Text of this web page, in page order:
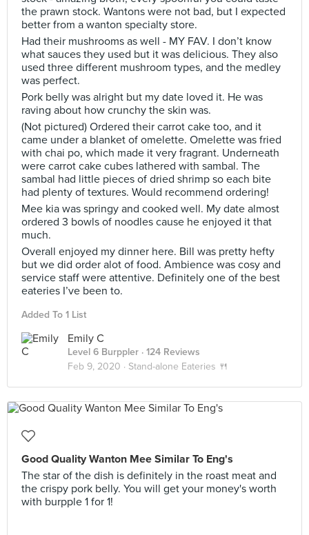
the prawn stock. Wantons were not bad, but I expected
better from a wanton specialty store.
Had their mushrooms as well - MY FAV. I don’t know
what sauces they used but it was delicious. They also
used three different mushroom types, and the medley
was perfect.
Pork belly was alright but my date loved it. He was
raving about how crunchy the skin was.
(Not pictured) Ordered their carrot cake too, and it
came under a blanket of omelette. Omelette was fried
with chai po, which made it very fragrant. Underneath
were carrot cake cubes lathered with sambal. The
sambal had little pieces of dried shrimp so each bite
had plenty of textures. Would recommend ordering!
Mee kia was springy and cooked well. My date almost
ordered 3 bowls of noodles cause he enjoyed it that
much.
Overall enjoyed my dinner here. Bill was pretty hefty
but we did order alot of food. Ambience was cosy and
service staff were attentive. Definitely one of the best
eateries I’ve been to.
Added To 1 List
Emily C
Level 6 Burppler · 124 Reviews
Feb 9, 2020 · Stand-alone Eateries 🍴
Good Quality Wanton Mee Similar To Eng's
The star of the dish is definitely in the roast meat and
the crispy pork belly. You will get your money's worth
with burpple 1 for 1!